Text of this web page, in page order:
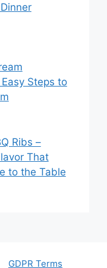
Steps to
Ribs –
That
to the Table
GDPR Terms